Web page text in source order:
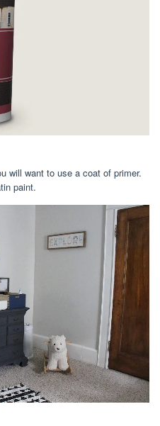
will want to use a coat of primer.
paint.